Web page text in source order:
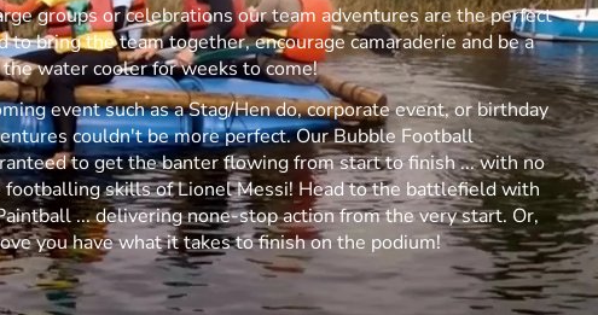
groups or celebrations our team adventures are the perfect
to bring the team together, encourage camaraderie and be a
water cooler for weeks to come!
event such as a Stag/Hen do, corporate event, or birthday
couldn't be more perfect. Our Bubble Football
to get the banter flowing from start to finish ... with no
footballing skills of Lionel Messi! Head to the battlefield with
... delivering none-stop action from the very start. Or,
you have what it takes to finish on the podium!